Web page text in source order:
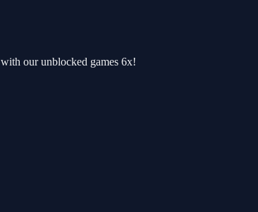
our unblocked games 6x!